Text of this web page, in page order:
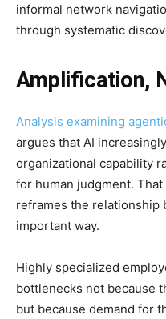
informal network
through systematic
Amplification,
Analysis examining
argues that AI
organizational capability
for human judgment.
reframes the relationship
important way.
Highly specialized
bottlenecks not because
but because demand for